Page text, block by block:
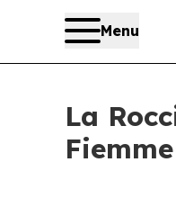
Menu
La
Fiemme